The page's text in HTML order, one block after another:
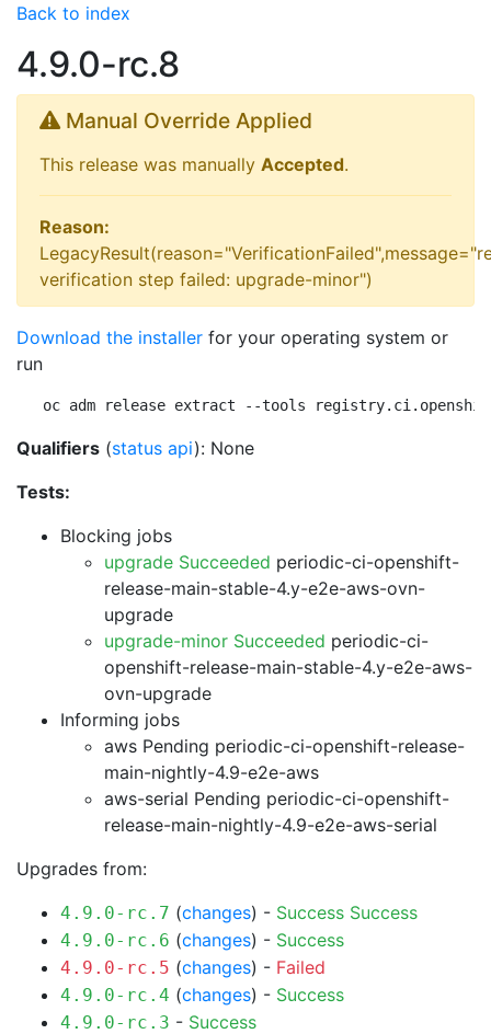
Back to index
4.9.0-rc.8
Manual Override Applied
This release was manually Accepted.
Reason:
verification step failed: upgrade-minor")
Download the installer for your operating system or
run
oc adm release extract --tools
Qualifiers (status api): None
Tests:
Blocking jobs
upgrade Succeeded periodic-ci-openshift-
release-main-stable-4.y-e2e-aws-ovn-
upgrade
upgrade-minor Succeeded periodic-ci-
openshift-release-main-stable-4.y-e2e-aws-
ovn-upgrade
Informing jobs
aws Pending periodic-ci-openshift-release-
main-nightly-4.9-e2e-aws
aws-serial Pending periodic-ci-openshift-
release-main-nightly-4.9-e2e-aws-serial
Upgrades from:
4.9.0-rc.7 (changes) - Success Success
4.9.0-rc.6 (changes) - Success
4.9.0-rc.5 (changes) - Failed
4.9.0-rc.4 (changes) - Success
4.9.0-rc.3 - Success